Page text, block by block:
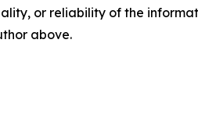
or reliability of the
above.